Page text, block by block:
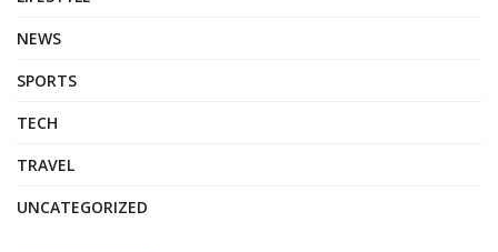
NEWS
SPORTS
TECH
TRAVEL
UNCATEGORIZED